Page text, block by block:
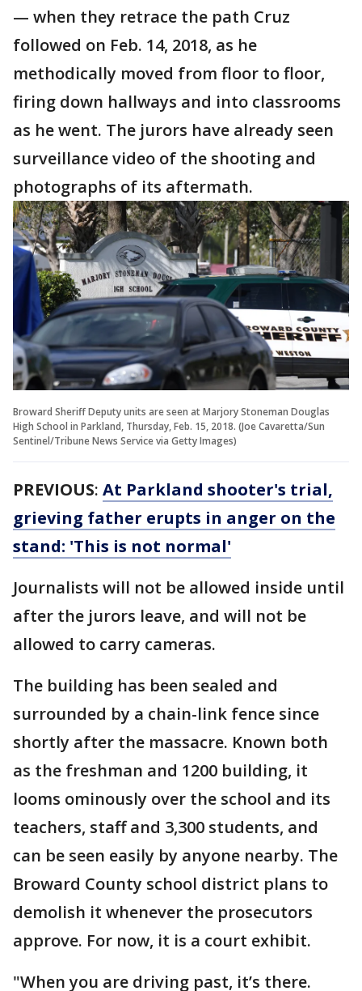
— when they retrace the path Cruz
followed on Feb. 14, 2018, as he
methodically moved from floor to floor,
firing down hallways and into classrooms
as he went. The jurors have already seen
surveillance video of the shooting and
photographs of its aftermath.
Broward Sheriff Deputy units are seen at Marjory Stoneman Douglas
High School in Parkland, Thursday, Feb. 15, 2018. (Joe Cavaretta/Sun
Sentinel/Tribune News Service via Getty Images)
PREVIOUS: At Parkland shooter's trial,
grieving father erupts in anger on the
stand: 'This is not normal'
Journalists will not be allowed inside until
after the jurors leave, and will not be
allowed to carry cameras.
The building has been sealed and
surrounded by a chain-link fence since
shortly after the massacre. Known both
as the freshman and 1200 building, it
looms ominously over the school and its
teachers, staff and 3,300 students, and
can be seen easily by anyone nearby. The
Broward County school district plans to
demolish it whenever the prosecutors
approve. For now, it is a court exhibit.
"When you are driving past, it’s there.